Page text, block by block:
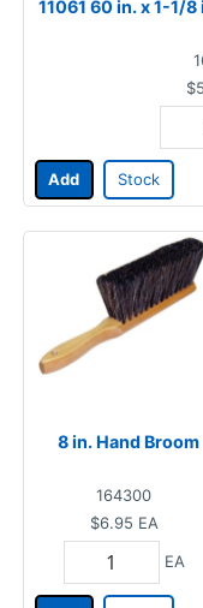
11061 60 in. x 1-1/
Add Stock
8 in. Hand Broom
164300
$6.95 EA
EA